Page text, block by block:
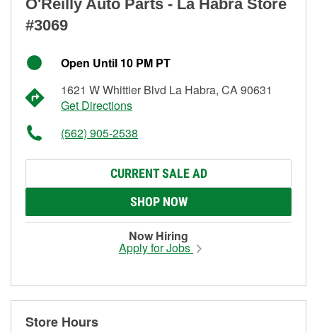
O'Reilly Auto Parts - La Habra Store
#3069
Open Until 10 PM PT
1621 W Whittier Blvd La Habra, CA 90631
Get Directions
(562) 905-2538
CURRENT SALE AD
SHOP NOW
Now Hiring
Apply for Jobs
Store Hours